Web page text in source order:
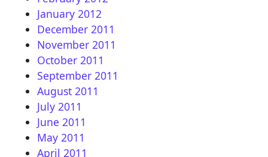
January 2012
December 2011
November 2011
October 2011
September 2011
August 2011
July 2011
June 2011
May 2011
April 2011